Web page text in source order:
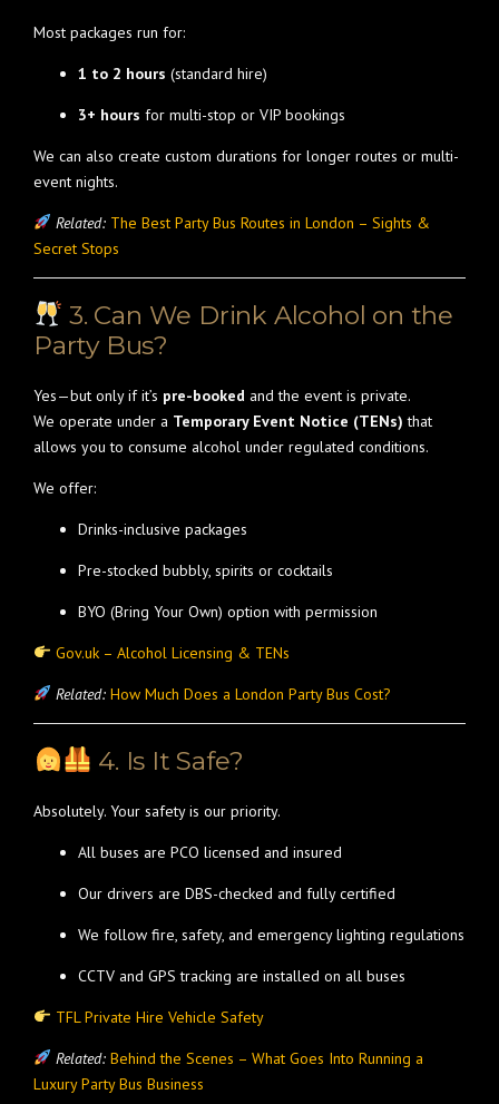
Most packages run for:
1 to 2 hours (standard hire)
3+ hours for multi-stop or VIP bookings
We can also create custom durations for longer routes or multi-
event nights.
Related: The Best Party Bus Routes in London – Sights &
Secret Stops
3. Can We Drink Alcohol on the
Party Bus?
Yes—but only if it’s pre-booked and the event is private.
We operate under a Temporary Event Notice (TENs) that
allows you to consume alcohol under regulated conditions.
We offer:
Drinks-inclusive packages
Pre-stocked bubbly, spirits or cocktails
BYO (Bring Your Own) option with permission
Gov.uk – Alcohol Licensing & TENs
Related: How Much Does a London Party Bus Cost?
4. Is It Safe?
Absolutely. Your safety is our priority.
All buses are PCO licensed and insured
Our drivers are DBS-checked and fully certified
We follow fire, safety, and emergency lighting regulations
CCTV and GPS tracking are installed on all buses
TFL Private Hire Vehicle Safety
Related: Behind the Scenes – What Goes Into Running a
Luxury Party Bus Business